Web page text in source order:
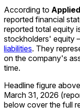
According to
reported financial
reported total equity
stockholders' equity
liabilities. They
on the company's
time.
Headline figure
March 31, 2026
below cover the full